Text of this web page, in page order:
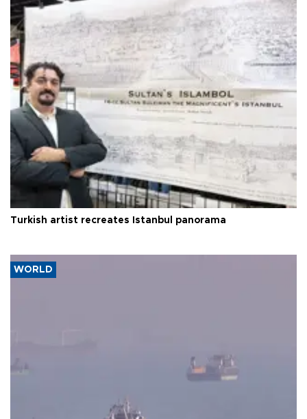
Turkish artist recreates Istanbul panorama
WORLD